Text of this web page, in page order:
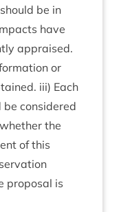
be in
have
appraised.
or
iii) Each
con­sidered
the
of this
pro­pos­al is